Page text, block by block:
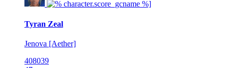
Tyran Zeal
Jenova [Aether]
408039